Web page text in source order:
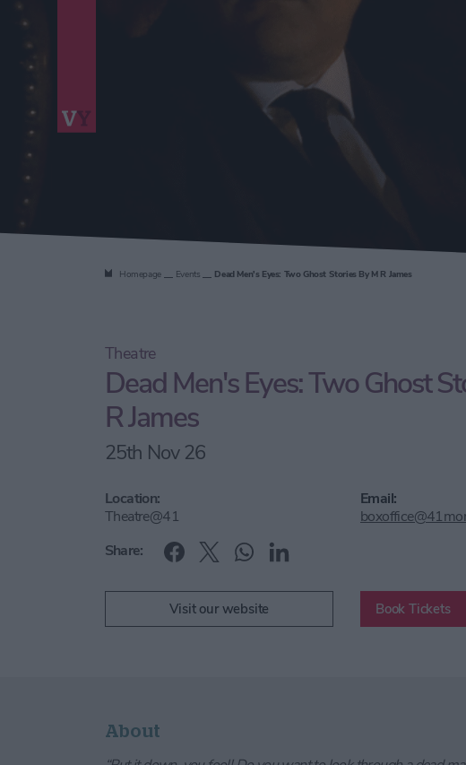
Homepage Events Dead Men's Eyes: Two Ghost Stories By M R James
Theatre
Dead Men's Eyes: Two Ghost
R James
25th Nov 26
Location:
Theatre@41
Email:
Share:
Visit our website Book Tickets
About